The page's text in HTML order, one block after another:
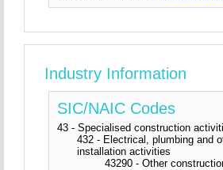
Industry Information
SIC/NAIC Codes
43 - Specialised construction
432 - Electrical, plumbing and
installation activities
43290 - Other